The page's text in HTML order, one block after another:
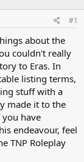
#1
about the
couldn't really
to Eras. In
listing terms,
stuff with a
made it to the
have
endeavour, feel
TNP Roleplay